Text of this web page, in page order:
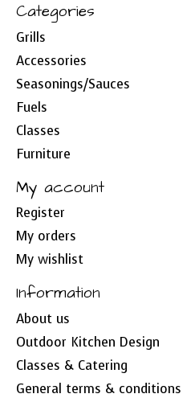
Categories
Grills
Accessories
Seasonings/Sauces
Fuels
Classes
Furniture
My account
Register
My orders
My wishlist
Information
About us
Outdoor Kitchen Design
Classes & Catering
General terms & conditions